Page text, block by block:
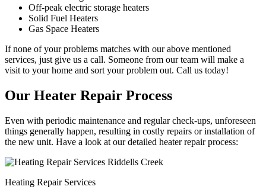
Off-peak electric storage heaters
Solid Fuel Heaters
Gas Space Heaters
If none of your problems matches with our above mentioned
services, just give us a call. Someone from our team will make a
visit to your home and sort your problem out. Call us today!
Our Heater Repair Process
Even with periodic maintenance and regular check-ups, unforeseen
things generally happen, resulting in costly repairs or installation of
the new unit. Have a look at our detailed heater repair process:
Heating Repair Services